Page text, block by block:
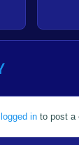
logged in to post a